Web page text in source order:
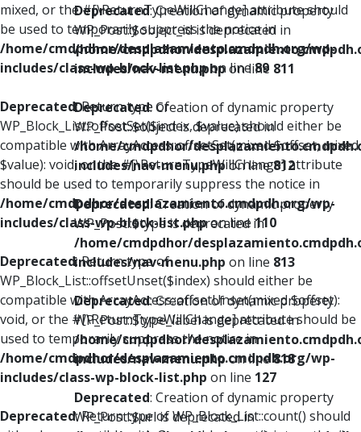
mixed, or the #[\ReturnTypeWillChange] attribute should
be used to temporarily suppress the notice in
/home/cmdpdhor/desplazamiento.cmdpdh.org/wp-
includes/class-wp-block-list.phpon line89
Deprecated: Return type of
WP_Block_List::offsetSet($index, $value) should either be
compatible with ArrayAccess::offsetSet(mixed $offset, mixed
$value): void, or the #[\ReturnTypeWillChange] attribute
should be used to temporarily suppress the notice in
/home/cmdpdhor/desplazamiento.cmdpdh.org/wp-
includes/class-wp-block-list.phpon line110
Deprecated: Return type of
WP_Block_List::offsetUnset($index) should either be
compatible with ArrayAccess::offsetUnset(mixed $offset):
void, or the #[\ReturnTypeWillChange] attribute should be
used to temporarily suppress the notice in
/home/cmdpdhor/desplazamiento.cmdpdh.org/wp-
includes/class-wp-block-list.php on line 127
Deprecated: Return type of WP_Block_List::count() should
Deprecated: Creation of dynamic property
WP_Post::$object_id is deprecated in
/home/cmdpdhor/
includes/nav-menu.phpon line 811
Deprecated: Creation of dynamic property
WP_Post::$object is deprecated in
/home/cmdpdhor/
includes/nav-menu.phpon line812
Deprecated: Creation of dynamic property
WP_Post::$type is deprecated in
/home/cmdpdhor/
includes/nav-menu.php on line 813
Deprecated: Creation of dynamic property
WP_Post::$type_label is deprecated in
/home/cmdpdhor/
includes/nav-menu.phpon line818
Deprecated: Creation of dynamic property
WP_Post::$url is deprecated in